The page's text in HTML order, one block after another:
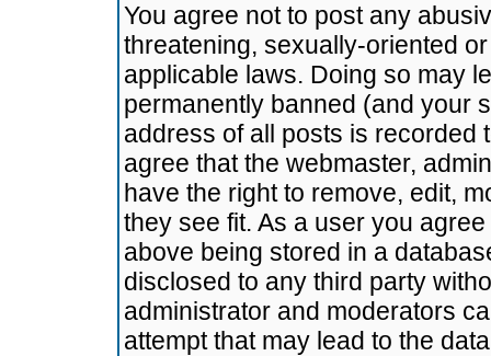
You agree not to post any
threatening, sexually-oriented
applicable laws. Doing so may
permanently banned (and your
address of all posts is recorded
agree that the webmaster,
have the right to remove, edit,
they see fit. As a user you
above being stored in a
disclosed to any third party
administrator and moderators
attempt that may lead to the